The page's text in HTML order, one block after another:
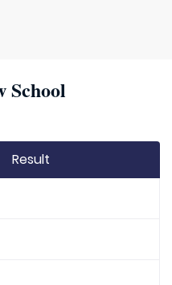
School
Result